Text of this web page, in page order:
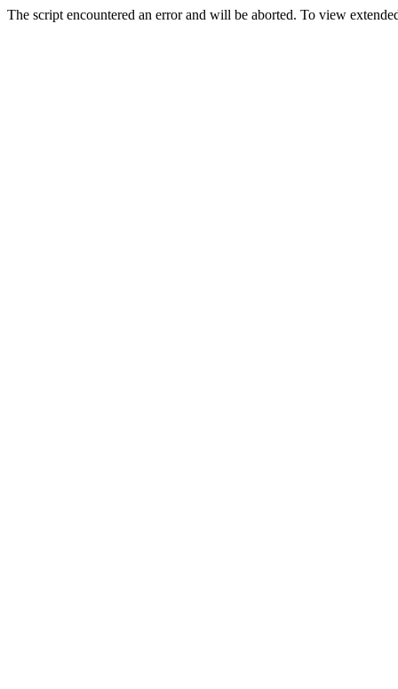
The script encountered an error and will be aborted. To view